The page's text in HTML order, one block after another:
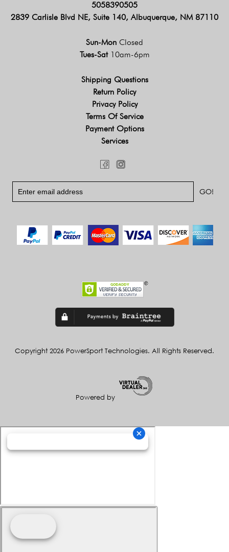
5058390505
2839 Carlisle Blvd NE, Suite 140, Albuquerque, NM 87110
Sun-Mon Closed
Tues-Sat 10am-6pm
Shipping Questions
Return Policy
Privacy Policy
Terms Of Service
Payment Options
Services
Copyright 2026 PowerSport Technologies. All Rights Reserved.
Powered by